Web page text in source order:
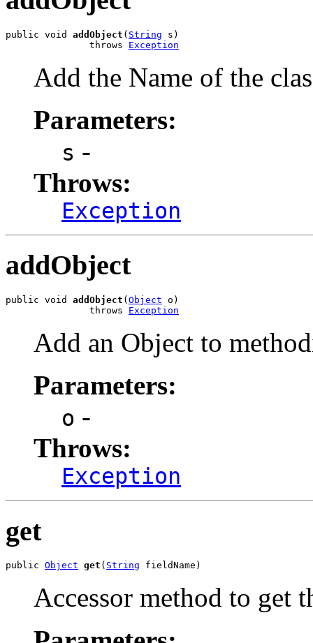
public void addObject ( String s)
               throws
Exception
Add the Name of the
Parameters:
s -
Throws:
Exception
addObject
public void addObject ( Object o)
               throws
Exception
Add an Object to
Parameters:
o -
Throws:
Exception
get
public Object get ( String fieldName)
Accessor method to get